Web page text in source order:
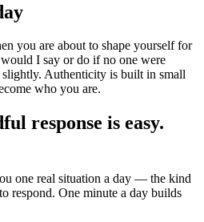
you are about to shape yourself for
I say or do if no one were
slightly. Authenticity is built in small
who you are.
response is easy.
one real situation a day — the kind
respond. One minute a day builds